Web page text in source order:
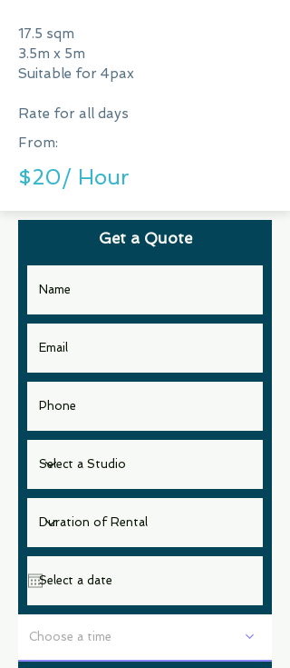
17.5 sqm
3.5m x 5m
Suitable for 4pax
Rate for all days
From:
$20/ Hour
Get a Quote
Choose a time